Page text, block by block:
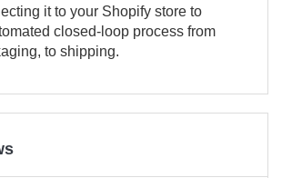
it to your Shopify store to
closed-loop process from
to shipping.